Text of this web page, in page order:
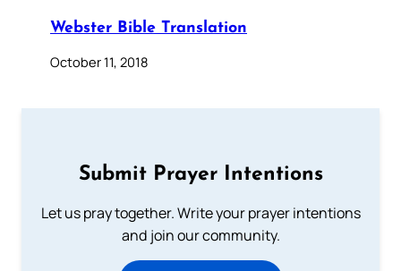
Webster Bible Translation
October 11, 2018
Submit Prayer Intentions
Let us pray together. Write your prayer intentions
and join our community.